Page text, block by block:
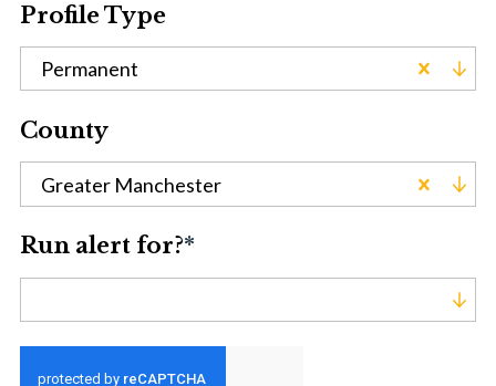
Profile Type
Permanent
County
Greater Manchester
Run alert for?*